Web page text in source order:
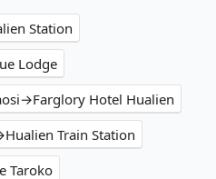
Station
Lodge
Hotel Hualien
Train Station
Taroko